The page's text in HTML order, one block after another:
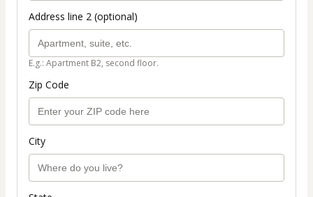
Address line 2 (optional)
E.g.: Apartment B2, second floor.
Zip Code
City